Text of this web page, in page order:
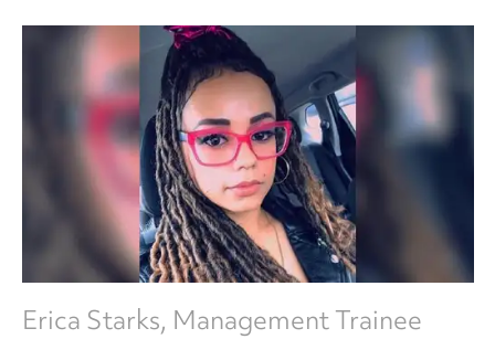
Erica Starks, Management Trainee